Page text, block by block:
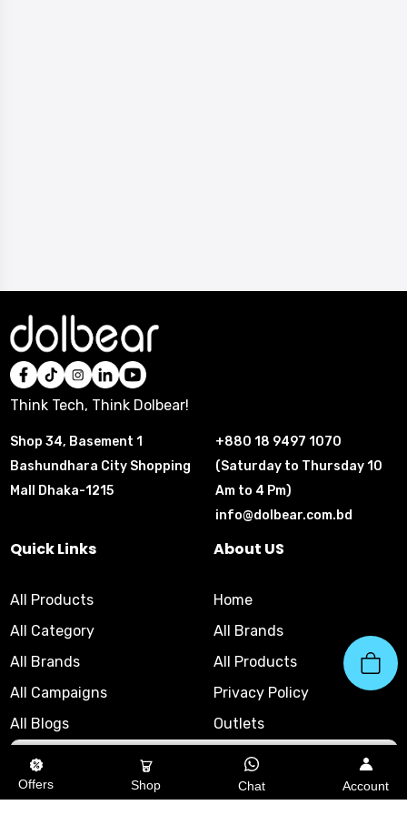
Think Tech, Think Dolbear!
Shop 34, Basement 1
Bashundhara City Shopping
Mall Dhaka-1215
+880 18 9497 1070
(Saturday to Thursday 10
Am to 4 Pm)
info@dolbear.com.bd
Quick Links
All Products
All Category
All Brands
All Campaigns
All Blogs
About US
Home
All Brands
All Products
Privacy Policy
Outlets
Offers Shop Chat Account